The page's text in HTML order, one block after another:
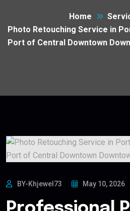
Home
Photo Retouching Service in
Port of Central Downtown
BY-Khjewel73 May 10, 2026